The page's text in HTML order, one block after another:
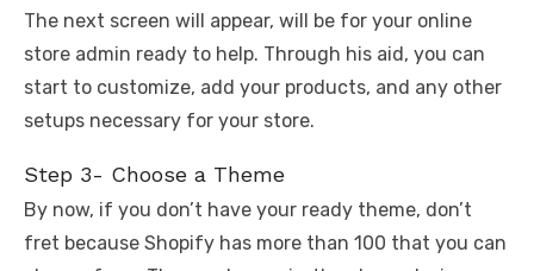
The next screen will appear, will be for your online
store admin ready to help. Through his aid, you can
start to customize, add your products, and any other
setups necessary for your store.
Step 3- Choose a Theme
By now, if you don’t have your ready theme, don’t
fret because Shopify has more than 100 that you can